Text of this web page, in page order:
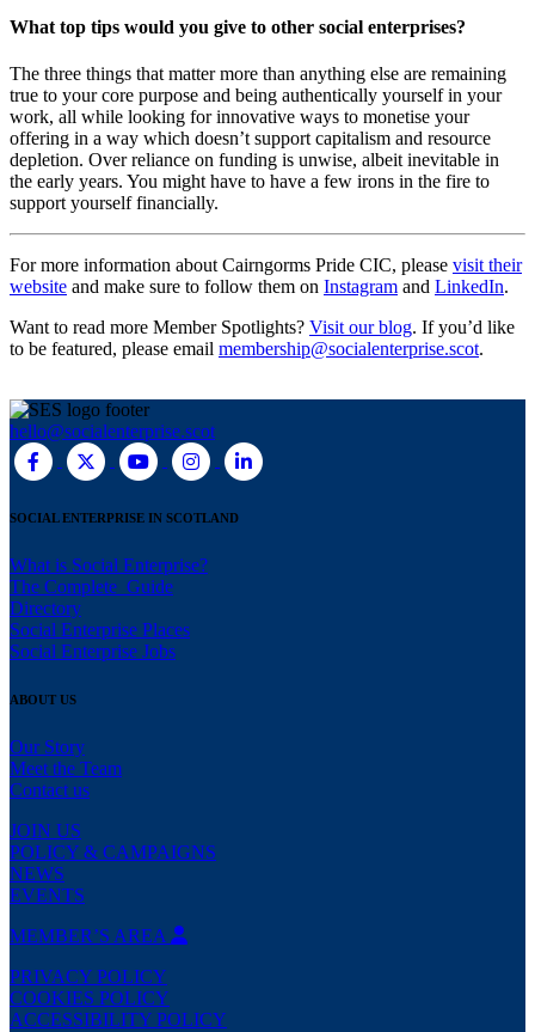
What top tips would you give to other social enterprises?
The three things that matter more than anything else are remaining
true to your core purpose and being authentically yourself in your
work, all while looking for innovative ways to monetise your
offering in a way which doesn’t support capitalism and resource
depletion. Over reliance on funding is unwise, albeit inevitable in
the early years. You might have to have a few irons in the fire to
support yourself financially.
For more information about Cairngorms Pride CIC, please visit their
website and make sure to follow them on Instagram and LinkedIn.
Want to read more Member Spotlights? Visit our blog. If you’d like
to be featured, please email membership@socialenterprise.scot.
hello@socialenterprise.scot
SOCIAL ENTERPRISE IN SCOTLAND
What is Social Enterprise?
The Complete Guide
Directory
Social Enterprise Places
Social Enterprise Jobs
ABOUT US
Our Story
Meet the Team
Contact us
JOIN US
POLICY & CAMPAIGNS
NEWS
EVENTS
MEMBER’S AREA
PRIVACY POLICY
COOKIES POLICY
ACCESSIBILITY POLICY